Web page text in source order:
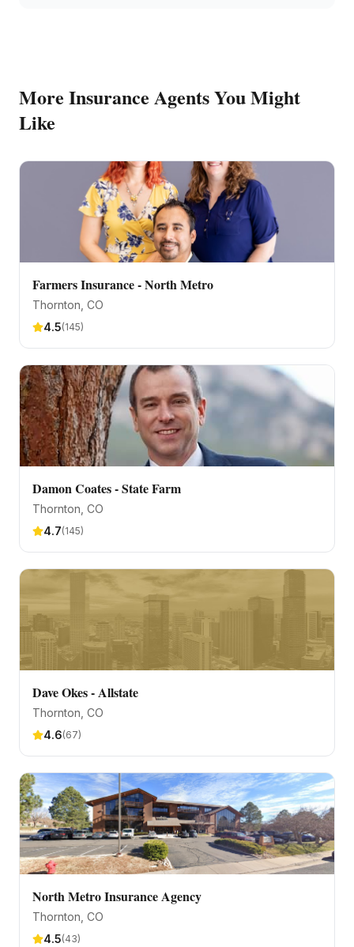
More Insurance AgentsYou Might
Like
Farmers Insurance - North Metro
Thornton , CO
4.5(145)
Damon Coates - State Farm
Thornton , CO
4.7(145)
Dave Okes - Allstate
Thornton , CO
4.6(67)
North Metro Insurance Agency
Thornton , CO
4.5(43)